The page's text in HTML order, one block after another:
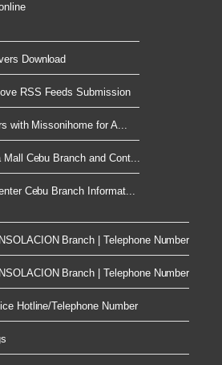
Download
RSS Feeds Submission
with Missonihome for A...
Cebu Branch and Cont...
Cebu Branch Informat...
Branch | Telephone Number
Branch | Telephone Number
Hotline/Telephone Number